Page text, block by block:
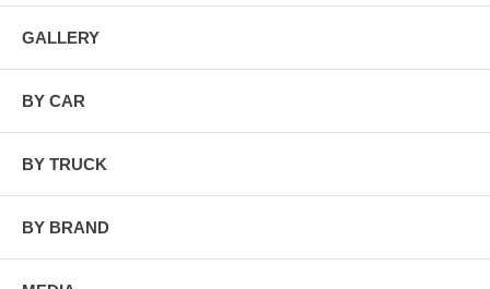
GALLERY
BY CAR
BY TRUCK
BY BRAND